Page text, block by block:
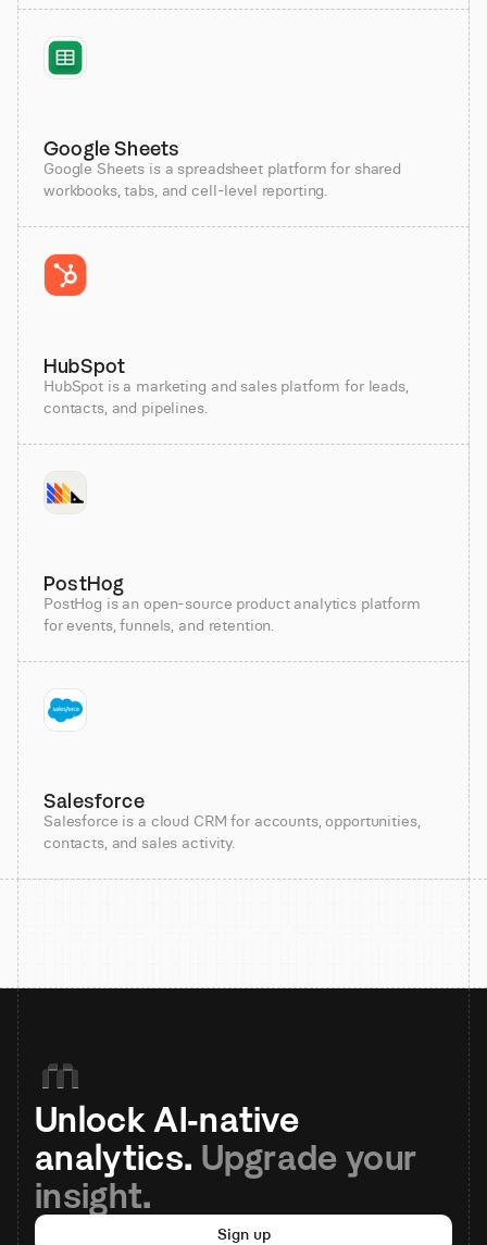
Google Sheets
Google Sheets is a spreadsheet platform for shared
workbooks, tabs, and cell-level reporting.
HubSpot
HubSpot is a marketing and sales platform for leads,
contacts, and pipelines.
PostHog
PostHog is an open-source product analytics platform
for events, funnels, and retention.
Salesforce
Salesforce is a cloud CRM for accounts, opportunities,
contacts, and sales activity.
Unlock AI-native
analytics. Upgrade your
insight.
Sign up